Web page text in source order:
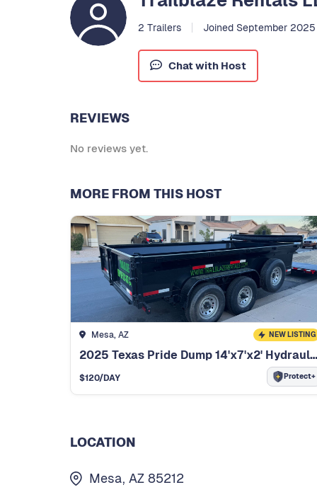
2 Trailers Joined September 2025
Chat with Host
REVIEWS
No reviews yet.
MORE FROM THIS HOST
Mesa, AZ NEW LISTING
2025 Texas Pride Dump 14'x7'x2' Hydraulic Cyclinder
$120/DAY Protect+
LOCATION
Mesa, AZ 85212